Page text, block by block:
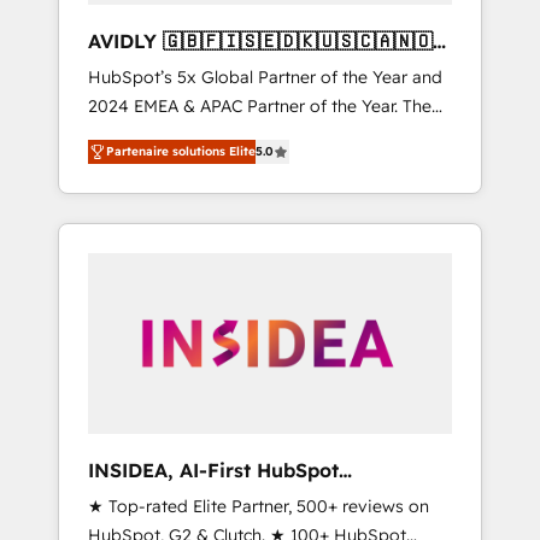
AVIDLY 🇬🇧🇫🇮🇸🇪🇩🇰🇺🇸🇨🇦🇳🇴
🇩🇪🇦🇺🇳🇿
HubSpot’s 5x Global Partner of the Year and
2024 EMEA & APAC Partner of the Year. The
world’s most experienced and fully
accredited HubSpot Solutions Partner. 🚀
With 2,750+ HubSpot projects delivered and
370+ specialists across EMEA, APAC and NAM,
automation, we turn complexity into clarity,
human at global scale. 🏆 HubSpot’s CEO
Partenaire solutions Elite5.0
INSIDEA, AI-First HubSpot
Onboarding & RevOps
★ Top-rated Elite Partner, 500+ reviews on
HubSpot, G2 & Clutch. ★ 100+ HubSpot